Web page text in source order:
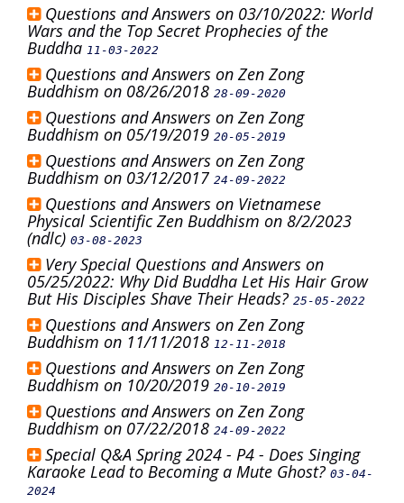
Questions and Answers on 03/10/2022: World
Wars and the Top Secret Prophecies of the
Buddha 11-03-2022
Questions and Answers on Zen Zong
Buddhism on 08/26/2018 28-09-2020
Questions and Answers on Zen Zong
Buddhism on 05/19/2019 20-05-2019
Questions and Answers on Zen Zong
Buddhism on 03/12/2017 24-09-2022
Questions and Answers on Vietnamese
Physical Scientific Zen Buddhism on 8/2/2023
(ndlc) 03-08-2023
Very Special Questions and Answers on
05/25/2022: Why Did Buddha Let His Hair Grow
But His Disciples Shave Their Heads? 25-05-2022
Questions and Answers on Zen Zong
Buddhism on 11/11/2018 12-11-2018
Questions and Answers on Zen Zong
Buddhism on 10/20/2019 20-10-2019
Questions and Answers on Zen Zong
Buddhism on 07/22/2018 24-09-2022
Special Q&A Spring 2024 - P4 - Does Singing
Karaoke Lead to Becoming a Mute Ghost? 03-04-
2024